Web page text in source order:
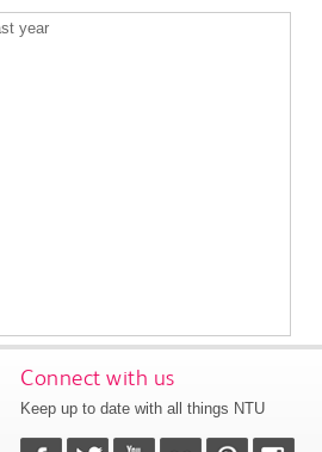
year
Connect with us
Keep up to date with all things NTU